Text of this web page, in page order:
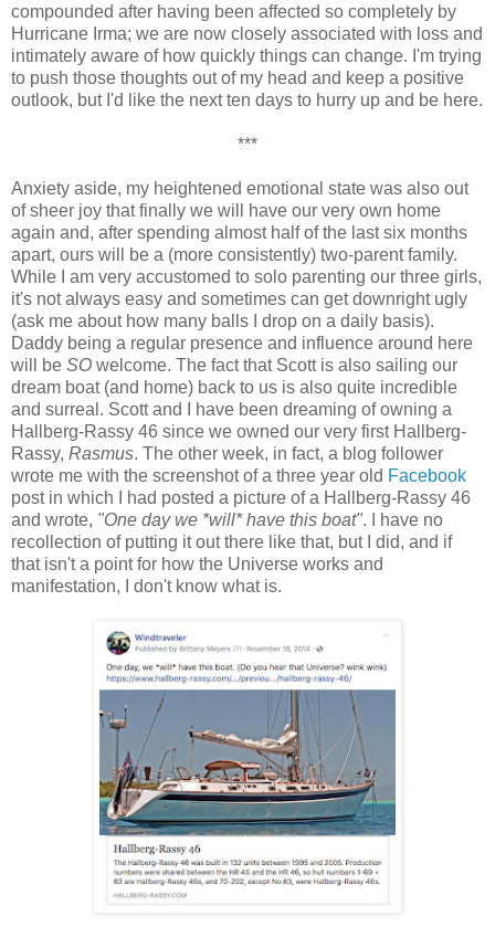
compounded after having been affected so completely by
Hurricane Irma; we are now closely associated with loss and
intimately aware of how quickly things can change. I'm trying
to push those thoughts out of my head and keep a positive
outlook, but I'd like the next ten days to hurry up and be here.
***
Anxiety aside, my heightened emotional state was also out
of sheer joy that finally we will have our very own home
again and, after spending almost half of the last six months
apart, ours will be a (more consistently) two-parent family.
While I am very accustomed to solo parenting our three girls,
it's not always easy and sometimes can get downright ugly
(ask me about how many balls I drop on a daily basis).
Daddy being a regular presence and influence around here
will be SO welcome. The fact that Scott is also sailing our
dream boat (and home) back to us is also quite incredible
and surreal. Scott and I have been dreaming of owning a
Hallberg-Rassy 46 since we owned our very first Hallberg-
Rassy, Rasmus. The other week, in fact, a blog follower
wrote me with the screenshot of a three year old Facebook
post in which I had posted a picture of a Hallberg-Rassy 46
and wrote, "One day we *will* have this boat". I have no
recollection of putting it out there like that, but I did, and if
that isn't a point for how the Universe works and
manifestation, I don't know what is.